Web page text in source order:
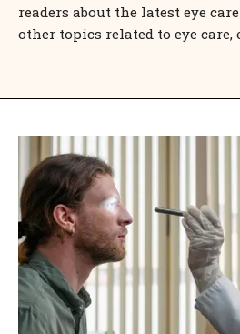
readers about the latest eye
other topics related to eye care,